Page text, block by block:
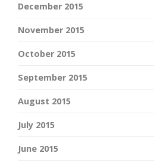
December 2015
November 2015
October 2015
September 2015
August 2015
July 2015
June 2015